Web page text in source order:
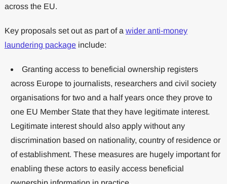
across the EU.
Key proposals set out as part of a wider anti-money
laundering packageinclude:
Granting access to beneficial ownership registers
across Europe to journalists, researchers and civil society
organisations for two and a half years once they prove to
one EU Member State that they have legitimate interest.
Legitimate interest should also apply without any
discrimination based on nationality, country of residence or
of establishment. These measures are hugely important for
enabling these actors to easily access beneficial